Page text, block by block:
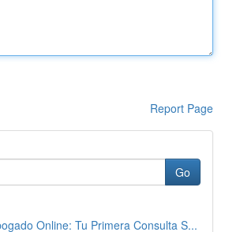
Report Page
Go
Online: Tu Primera Consulta S...